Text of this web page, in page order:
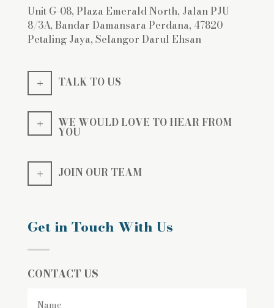
Unit G-08, Plaza Emerald North, Jalan PJU
8/3A, Bandar Damansara Perdana, 47820
Petaling Jaya, Selangor Darul Ehsan
TALK TO US
WE WOULD LOVE TO HEAR FROM
YOU
JOIN OUR TEAM
Get in Touch With Us
CONTACT US